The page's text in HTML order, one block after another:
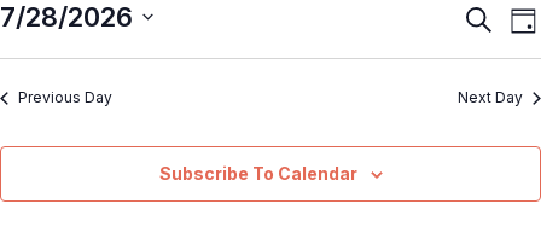
and
Search
7/28/2026
date.Previous Day Next Day
Subscribe To Calendar